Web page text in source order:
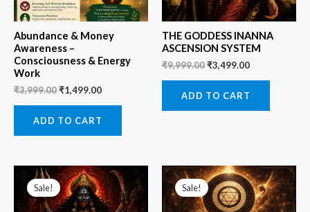
Abundance & Money
Awareness –
Consciousness & Energy
Work
₹3,999.00₹1,499.00
ADD TO CART
THE GODDESS INANNA
ASCENSION SYSTEM
₹9,999.00₹3,499.00
ADD TO CART
Sale!
Original
price
was:
₹5,500.00.
Current
price
is:
₹1,499.00.
Sale!
Original
price
was:
₹9,999.00.
Current
price
is:
₹3,333.00.